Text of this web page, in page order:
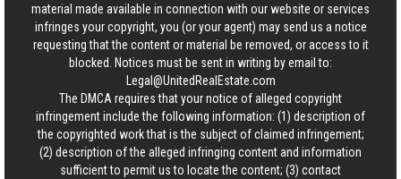
material made available in connection with our website or services
infringes your copyright, you (or your agent) may send us a notice
requesting that the content or material be removed, or access to it
blocked. Notices must be sent in writing by email to:
Legal@UnitedRealEstate.com
The DMCA requires that your notice of alleged copyright
infringement include the following information: (1) description of
the copyrighted work that is the subject of claimed infringement;
(2) description of the alleged infringing content and information
sufficient to permit us to locate the content; (3) contact